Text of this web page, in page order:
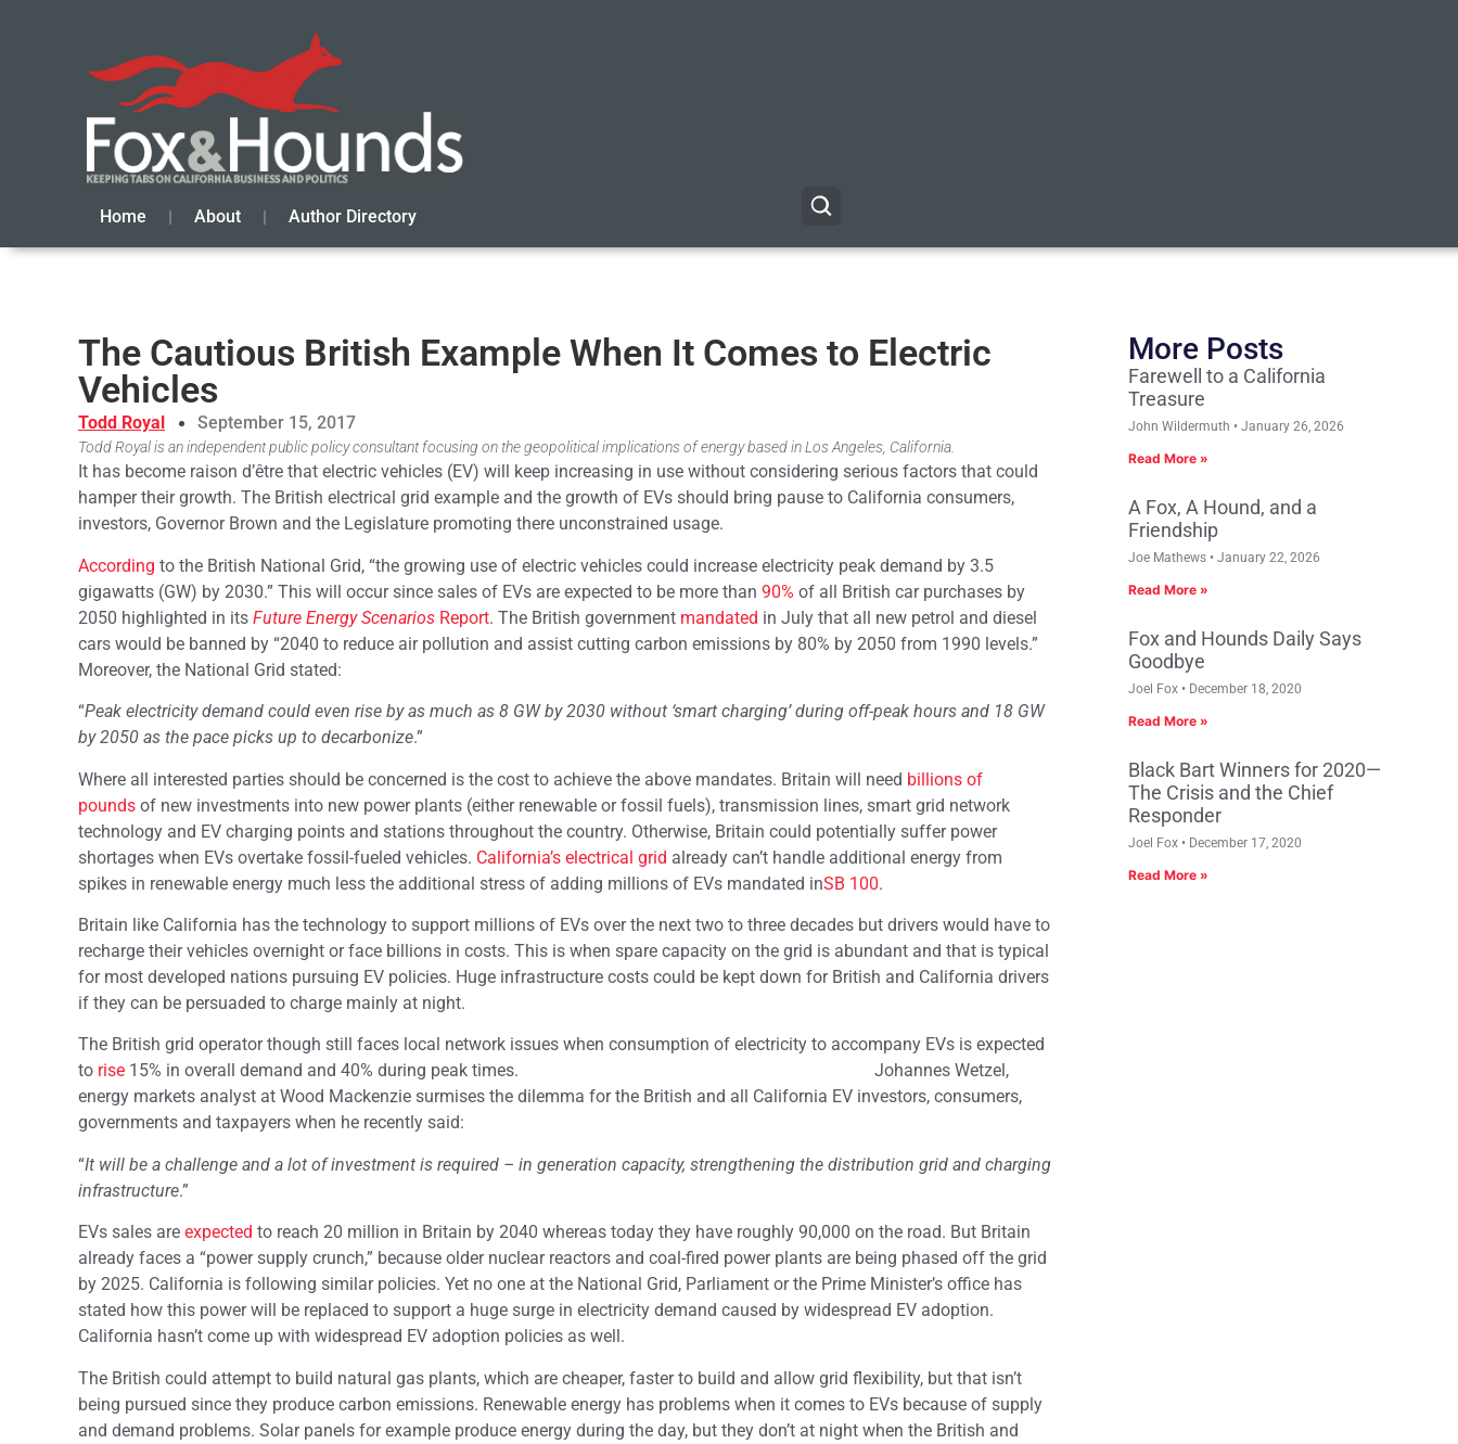
Home About Author Directory
The Cautious British Example When It Comes to Electric
Vehicles
Todd Royal September 15, 2017
Todd Royal is an independent public policy consultant focusing on the geopolitical implications of energy based in Los Angeles, California.
It has become raison d’être that electric vehicles (EV) will keep increasing in use without considering serious factors that could
hamper their growth. The British electrical grid example and the growth of EVs should bring pause to California consumers,
investors, Governor Brown and the Legislature promoting there unconstrained usage.
According to the British National Grid, “the growing use of electric vehicles could increase electricity peak demand by 3.5
gigawatts (GW) by 2030.” This will occur since sales of EVs are expected to be more than 90% of all British car purchases by
2050 highlighted in its Future Energy Scenarios Report. The British government mandated in July that all new petrol and diesel
cars would be banned by “2040 to reduce air pollution and assist cutting carbon emissions by 80% by 2050 from 1990 levels.”
Moreover, the National Grid stated:
“Peak electricity demand could even rise by as much as 8 GW by 2030 without ‘smart charging’ during off-peak hours and 18 GW
by 2050 as the pace picks up to decarbonize.”
Where all interested parties should be concerned is the cost to achieve the above mandates. Britain will need billions of
pounds of new investments into new power plants (either renewable or fossil fuels), transmission lines, smart grid network
technology and EV charging points and stations throughout the country. Otherwise, Britain could potentially suffer power
shortages when EVs overtake fossil-fueled vehicles. California’s electrical grid already can’t handle additional energy from
spikes in renewable energy much less the additional stress of adding millions of EVs mandated inSB 100.
Britain like California has the technology to support millions of EVs over the next two to three decades but drivers would have to
recharge their vehicles overnight or face billions in costs. This is when spare capacity on the grid is abundant and that is typical
for most developed nations pursuing EV policies. Huge infrastructure costs could be kept down for British and California drivers
if they can be persuaded to charge mainly at night.
The British grid operator though still faces local network issues when consumption of electricity to accompany EVs is expected
to rise 15% in overall demand and 40% during peak times. Johannes Wetzel,
energy markets analyst at Wood Mackenzie surmises the dilemma for the British and all California EV investors, consumers,
governments and taxpayers when he recently said:
“It will be a challenge and a lot of investment is required – in generation capacity, strengthening the distribution grid and charging
infrastructure.”
EVs sales are expected to reach 20 million in Britain by 2040 whereas today they have roughly 90,000 on the road. But Britain
already faces a “power supply crunch,” because older nuclear reactors and coal-fired power plants are being phased off the grid
by 2025. California is following similar policies. Yet no one at the National Grid, Parliament or the Prime Minister’s office has
stated how this power will be replaced to support a huge surge in electricity demand caused by widespread EV adoption.
California hasn’t come up with widespread EV adoption policies as well.
The British could attempt to build natural gas plants, which are cheaper, faster to build and allow grid flexibility, but that isn’t
being pursued since they produce carbon emissions. Renewable energy has problems when it comes to EVs because of supply
and demand problems. Solar panels for example produce energy during the day, but they don’t at night when the British and
More Posts
Farewell to a California
Treasure
John Wildermuth January 26, 2026
Read More »
A Fox, A Hound, and a
Friendship
Joe Mathews January 22, 2026
Read More »
Fox and Hounds Daily Says
Goodbye
Joel Fox December 18, 2020
Read More »
Black Bart Winners for 2020—
The Crisis and the Chief
Responder
Joel Fox December 17, 2020
Read More »